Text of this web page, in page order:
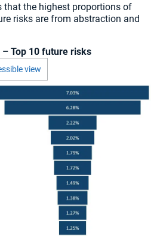
that the highest proportions of
risks are from abstraction and
– Top 10 future risks
view